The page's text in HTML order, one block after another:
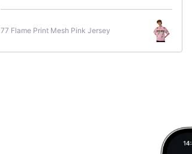
77 Flame Print Mesh Pink Jersey